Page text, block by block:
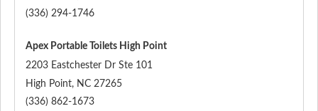
(336) 294-1746
Apex Portable Toilets High Point
2203 Eastchester Dr Ste 101
High Point, NC 27265
(336) 862-1673